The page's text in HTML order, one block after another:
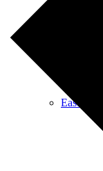
East
East